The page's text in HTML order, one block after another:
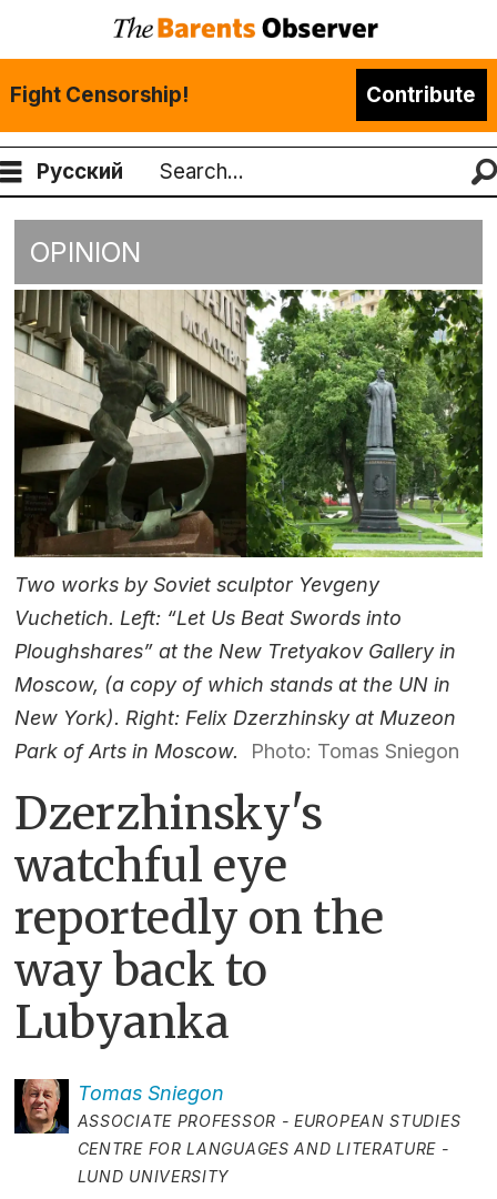
Fight Censorship! Contribute
Русский
Search
OPINION
Two works by Soviet sculptor Yevgeny
Vuchetich. Left: “Let Us Beat Swords into
Ploughshares” at the New Tretyakov Gallery in
Moscow, (a copy of which stands at the UN in
New York). Right: Felix Dzerzhinsky at Muzeon
Park of Arts in Moscow.
Photo: Tomas Sniegon
Dzerzhinsky's
watchful eye
reportedly on the
way back to
Lubyanka
Tomas Sniegon
ASSOCIATE PROFESSOR - EUROPEAN STUDIES
CENTRE FOR LANGUAGES AND LITERATURE -
LUND UNIVERSITY